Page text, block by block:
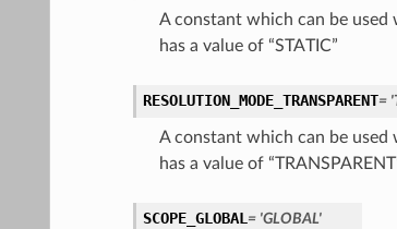
A constant which can be
has a value of “STATIC”
RESOLUTION_MODE_TRANSPARENT=
A constant which can be
has a value of
SCOPE_GLOBAL = 'GLOBAL'